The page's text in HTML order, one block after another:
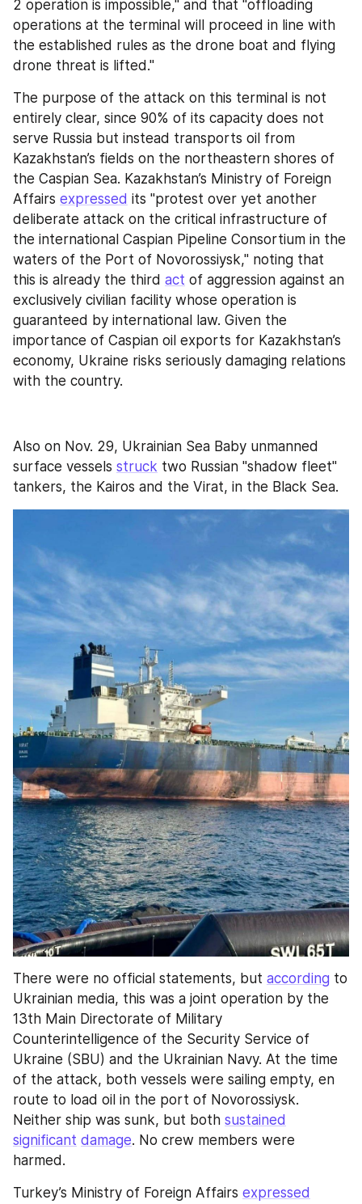
2 operation is impossible," and that "offloading
operations at the terminal will proceed in line with
the established rules as the drone boat and flying
drone threat is lifted."
The purpose of the attack on this terminal is not
entirely clear, since 90% of its capacity does not
serve Russia but instead transports oil from
Kazakhstan’s fields on the northeastern shores of
the Caspian Sea. Kazakhstan’s Ministry of Foreign
Affairs expressed its "protest over yet another
deliberate attack on the critical infrastructure of
the international Caspian Pipeline Consortium in the
waters of the Port of Novorossiysk," noting that
this is already the third act of aggression against an
exclusively civilian facility whose operation is
guaranteed by international law. Given the
importance of Caspian oil exports for Kazakhstan’s
economy, Ukraine risks seriously damaging relations
with the country.
Also on Nov. 29, Ukrainian Sea Baby unmanned
surface vessels struck two Russian "shadow fleet"
tankers, the Kairos and the Virat, in the Black Sea.
There were no official statements, but according to
Ukrainian media, this was a joint operation by the
13th Main Directorate of Military
Counterintelligence of the Security Service of
Ukraine (SBU) and the Ukrainian Navy. At the time
of the attack, both vessels were sailing empty, en
route to load oil in the port of Novorossiysk.
Neither ship was sunk, but both sustained
significant damage. No crew members were
harmed.
Turkey’s Ministry of Foreign Affairs expressed